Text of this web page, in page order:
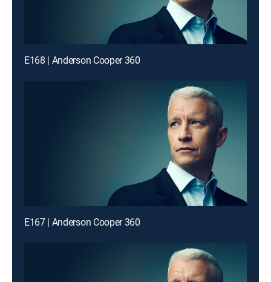
E168 | Anderson Cooper 360
E167 | Anderson Cooper 360